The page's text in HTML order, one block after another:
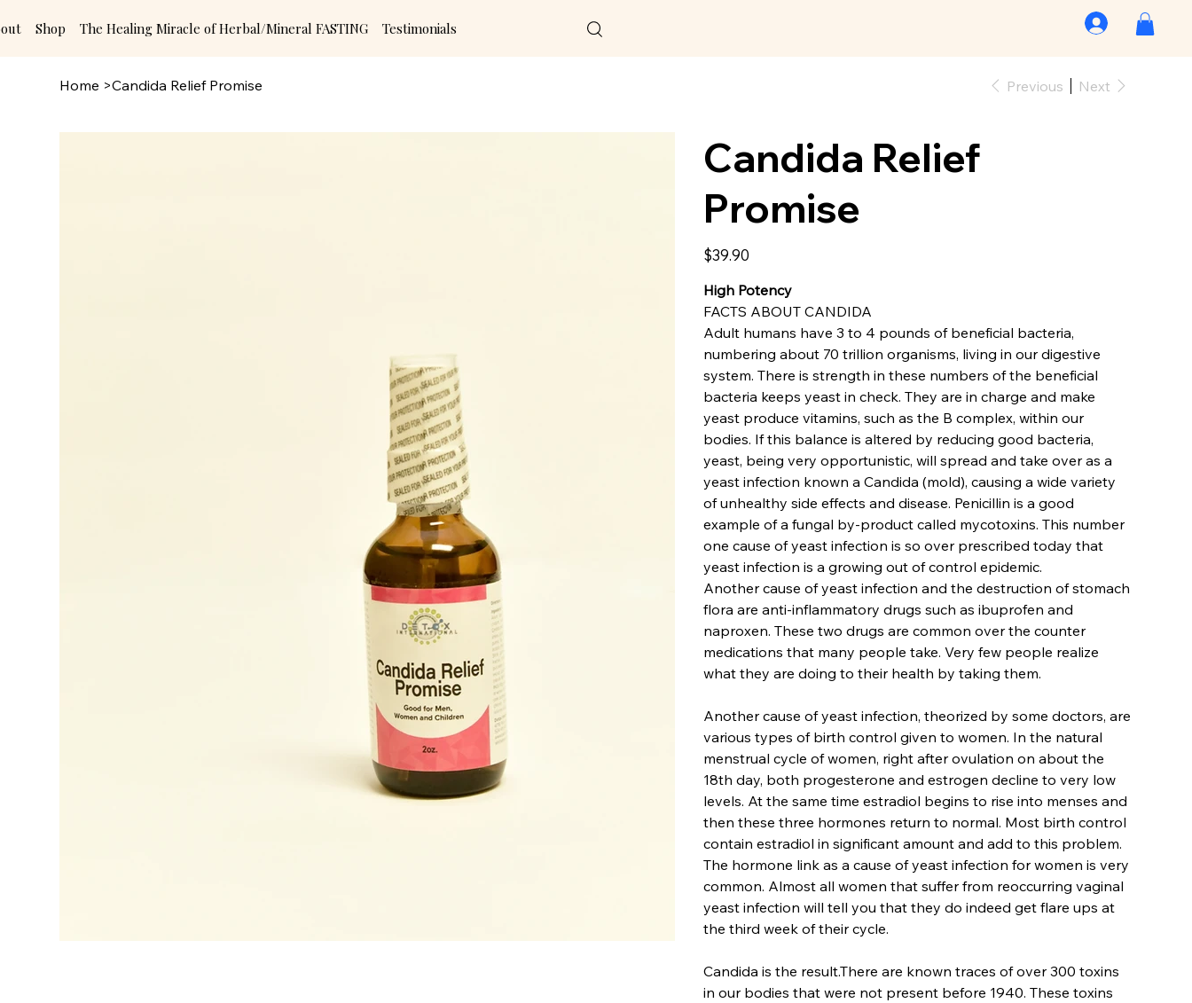
Shop The Healing Miracle of Herbal/Mineral FASTING Testimonials
Home >Candida Relief Promise Previous Next
Candida Relief
Promise
Price
$39.90
High Potency
FACTS ABOUT CANDIDA
Adult humans have 3 to 4 pounds of beneficial bacteria,
numbering about 70 trillion organisms, living in our digestive
system. There is strength in these numbers of the beneficial
bacteria keeps yeast in check. They are in charge and make
yeast produce vitamins, such as the B complex, within our
bodies. If this balance is altered by reducing good bacteria,
yeast, being very opportunistic, will spread and take over as a
yeast infection known a Candida (mold), causing a wide variety
of unhealthy side effects and disease. Penicillin is a good
example of a fungal by-product called mycotoxins. This number
one cause of yeast infection is so over prescribed today that
yeast infection is a growing out of control epidemic.
Another cause of yeast infection and the destruction of stomach
flora are anti-inflammatory drugs such as ibuprofen and
naproxen. These two drugs are common over the counter
medications that many people take. Very few people realize
what they are doing to their health by taking them.
Another cause of yeast infection, theorized by some doctors, are
various types of birth control given to women. In the natural
menstrual cycle of women, right after ovulation on about the
18th day, both progesterone and estrogen decline to very low
levels. At the same time estradiol begins to rise into menses and
then these three hormones return to normal. Most birth control
contain estradiol in significant amount and add to this problem.
The hormone link as a cause of yeast infection for women is very
common. Almost all women that suffer from reoccurring vaginal
yeast infection will tell you that they do indeed get flare ups at
the third week of their cycle.
Candida is the result.There are known traces of over 300 toxins
in our bodies that were not present before 1940. These toxins